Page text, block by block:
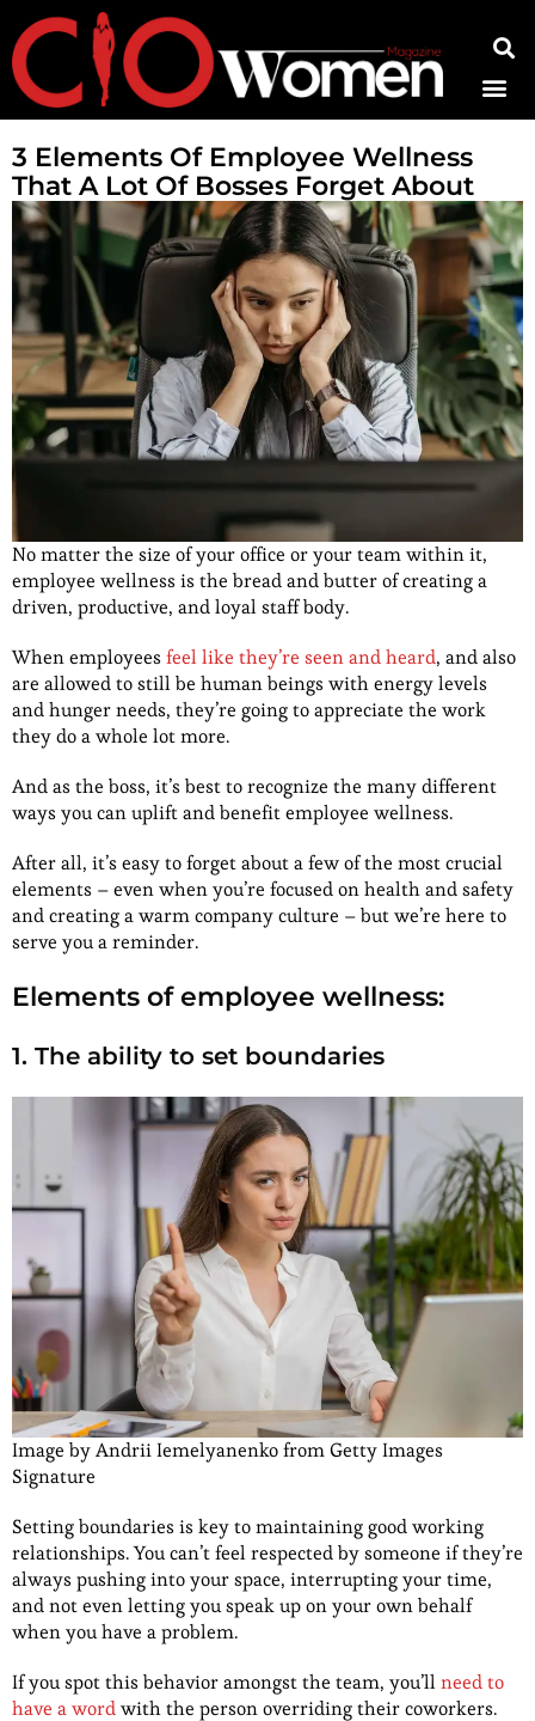
3 Elements Of Employee Wellness
That A Lot Of Bosses Forget About
No matter the size of your office or your team within it,
employee wellness is the bread and butter of creating a
driven, productive, and loyal staff body.
When employeesfeel like they’re seen and heard, and also
are allowed to still be human beings with energy levels
and hunger needs, they’re going to appreciate the work
they do a whole lot more.
And as the boss, it’s best to recognize the many different
ways you can uplift and benefit employee wellness.
After all, it’s easy to forget about a few of the most crucial
elements – even when you’re focused on health and safety
and creating a warm company culture – but we’re here to
serve you a reminder.
Elements of employee wellness:
1. The ability to set boundaries
Image by Andrii Iemelyanenko from Getty Images
Signature
Setting boundaries is key to maintaining good working
relationships. You can’t feel respected by someone if they’re
always pushing into your space, interrupting your time,
and not even letting you speak up on your own behalf
when you have a problem.
If you spot this behavior amongst the team, you’llneed to
have a wordwith the person overriding their coworkers.